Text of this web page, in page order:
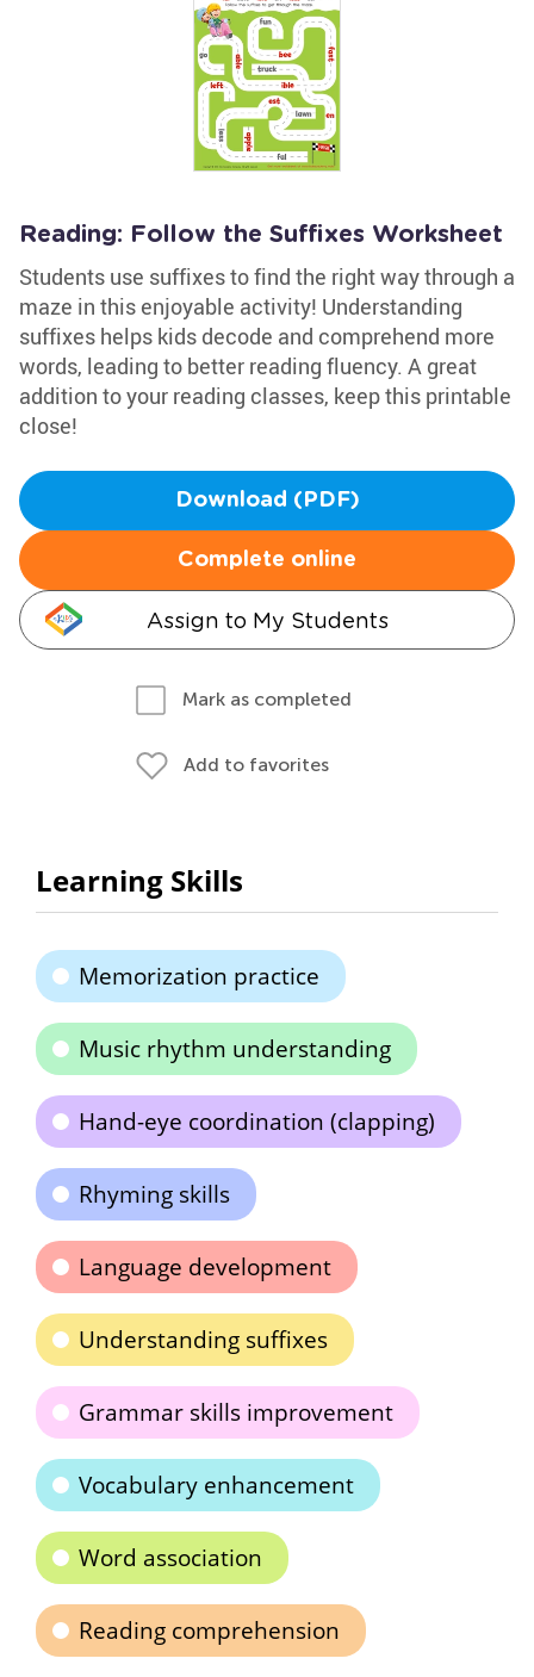
Reading: Follow the Suffixes Worksheet
Students use suffixes to find the right way through a
maze in this enjoyable activity! Understanding
suffixes helps kids decode and comprehend more
words, leading to better reading fluency. A great
addition to your reading classes, keep this printable
close!
Download (PDF)
Complete online
Assign to My Students
Mark as completed
Add to favorites
Learning Skills
Memorization practice
Music rhythm understanding
Hand-eye coordination (clapping)
Rhyming skills
Language development
Understanding suffixes
Grammar skills improvement
Vocabulary enhancement
Word association
Reading comprehension